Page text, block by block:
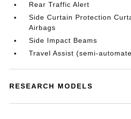
Rear Traffic Alert
Side Curtain Protection
Airbags
Side Impact Beams
Travel Assist (semi-
RESEARCH MODELS